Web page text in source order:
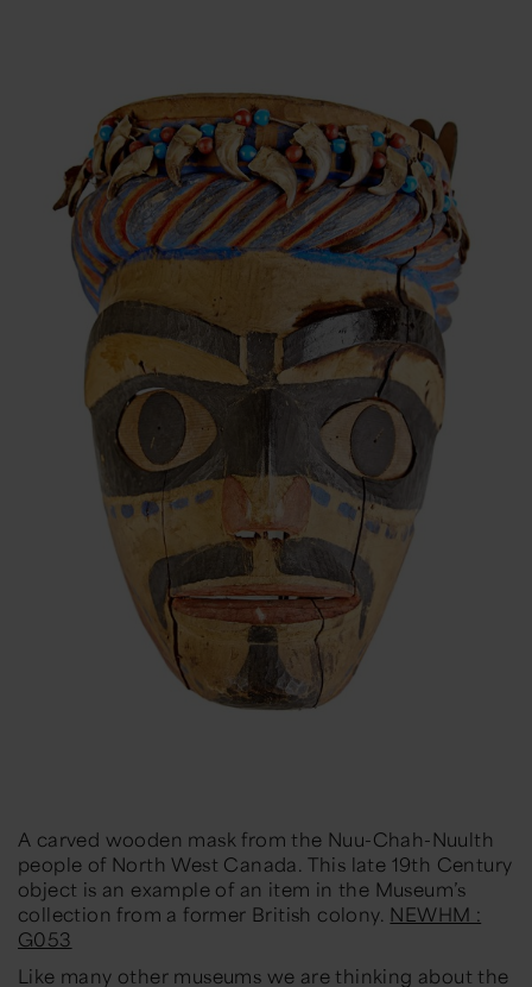
A carved wooden mask from the Nuu-Chah-Nuulth
people of North West Canada. This late 19th Century
object is an example of an item in the Museum’s
collection from a former British colony. NEWHM :
G053
Like many other museums we are thinking about the